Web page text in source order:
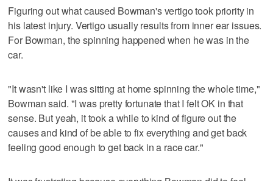
Figuring out what caused Bowman's vertigo took priority in
his latest injury. Vertigo usually results from inner ear issues.
For Bowman, the spinning happened when he was in the
car.
"It wasn't like I was sitting at home spinning the whole time,"
Bowman said. "I was pretty fortunate that I felt OK in that
sense. But yeah, it took a while to kind of figure out the
causes and kind of be able to fix everything and get back
feeling good enough to get back in a race car."